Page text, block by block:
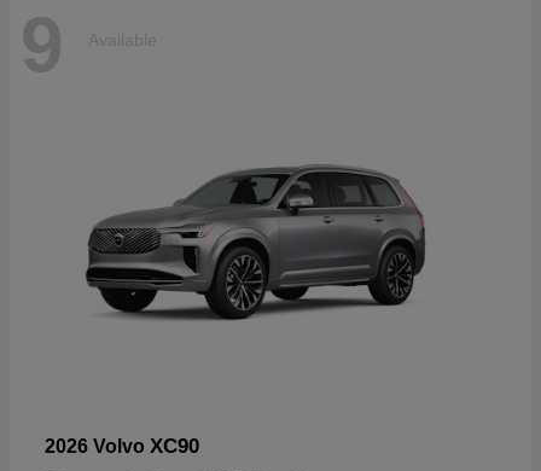
9 Available
2026 Volvo XC90